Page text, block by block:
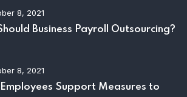
8, 2021
Business Payroll Outsourcing?
8, 2021
Support Measures to